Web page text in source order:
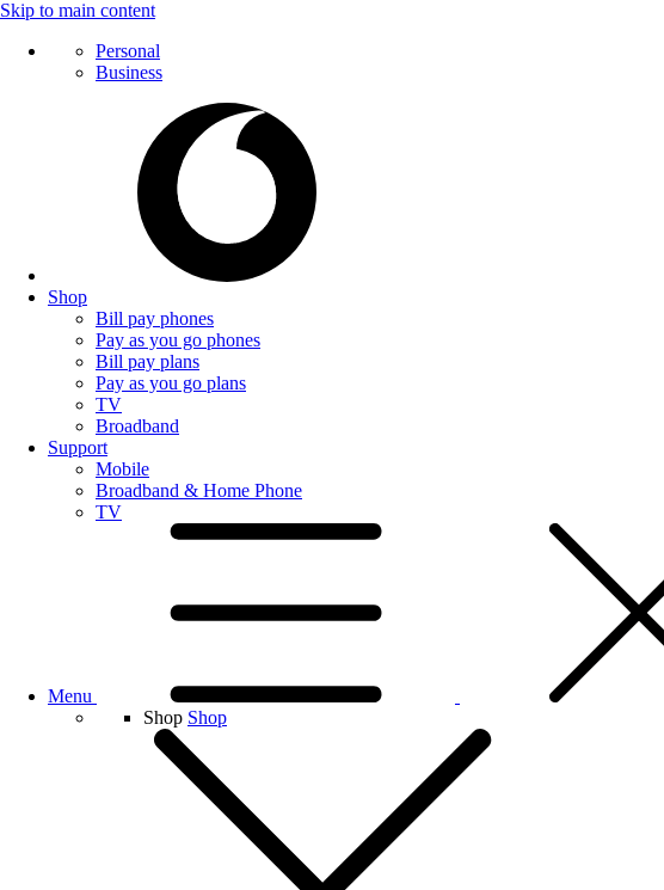
Skip to main content
Personal
Business
Shop
Bill pay phones
Pay as you go phones
Bill pay plans
Pay as you go plans
TV
Broadband
Support
Mobile
Broadband & Home Phone
TV
Menu
Shop Shop